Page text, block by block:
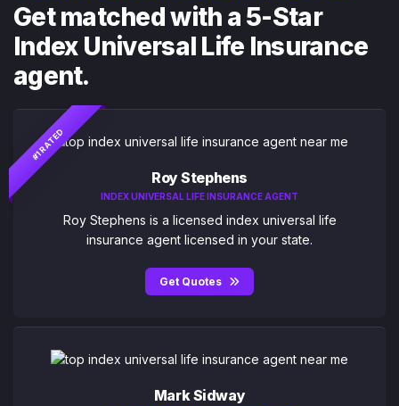
Get matched with a 5-Star
Index Universal Life Insurance
agent.
#1 RATED
Roy Stephens
INDEX UNIVERSAL LIFE INSURANCE AGENT
Roy Stephens is a licensed index universal life
insurance agent licensed in your state.
Get Quotes
Mark Sidway